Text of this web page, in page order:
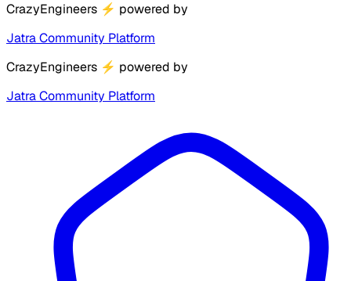
CrazyEngineers ⚡ powered by
Jatra Community Platform
CrazyEngineers ⚡ powered by
Jatra Community Platform